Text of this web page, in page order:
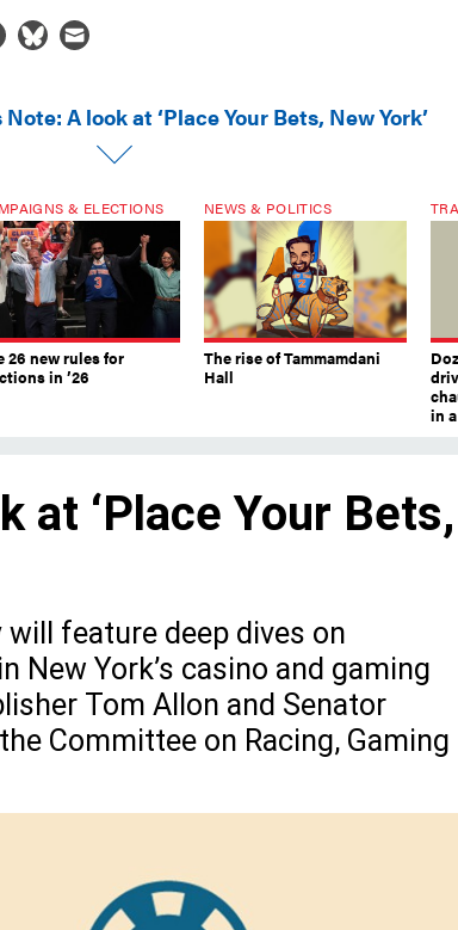
A look at ‘Place Your Bets, New York’
& ELECTIONS
26 new rules for
in ’26
NEWS & POLITICS
The rise of Tammamdani
Hall
in
at ‘Place Your Bets,
feature deep dives on
New York’s casino and gaming
Tom Allon and Senator
Committee on Racing, Gaming